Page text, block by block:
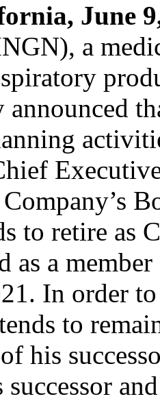
June
a
announced
to retire as
as a
In order
to
his
successor